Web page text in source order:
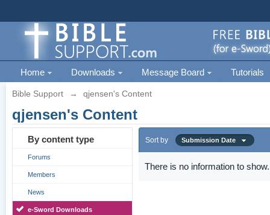
Home Downloads Message Board Tutorials
Bible Support → qjensen's Content
qjensen's Content
By content type
Forums
Members
News
e-Sword Downloads
Sort by Submission Date
There is no information to show.